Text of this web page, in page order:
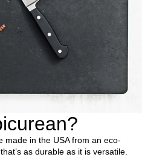
made in the USA from an eco-
as durable as it is versatile.